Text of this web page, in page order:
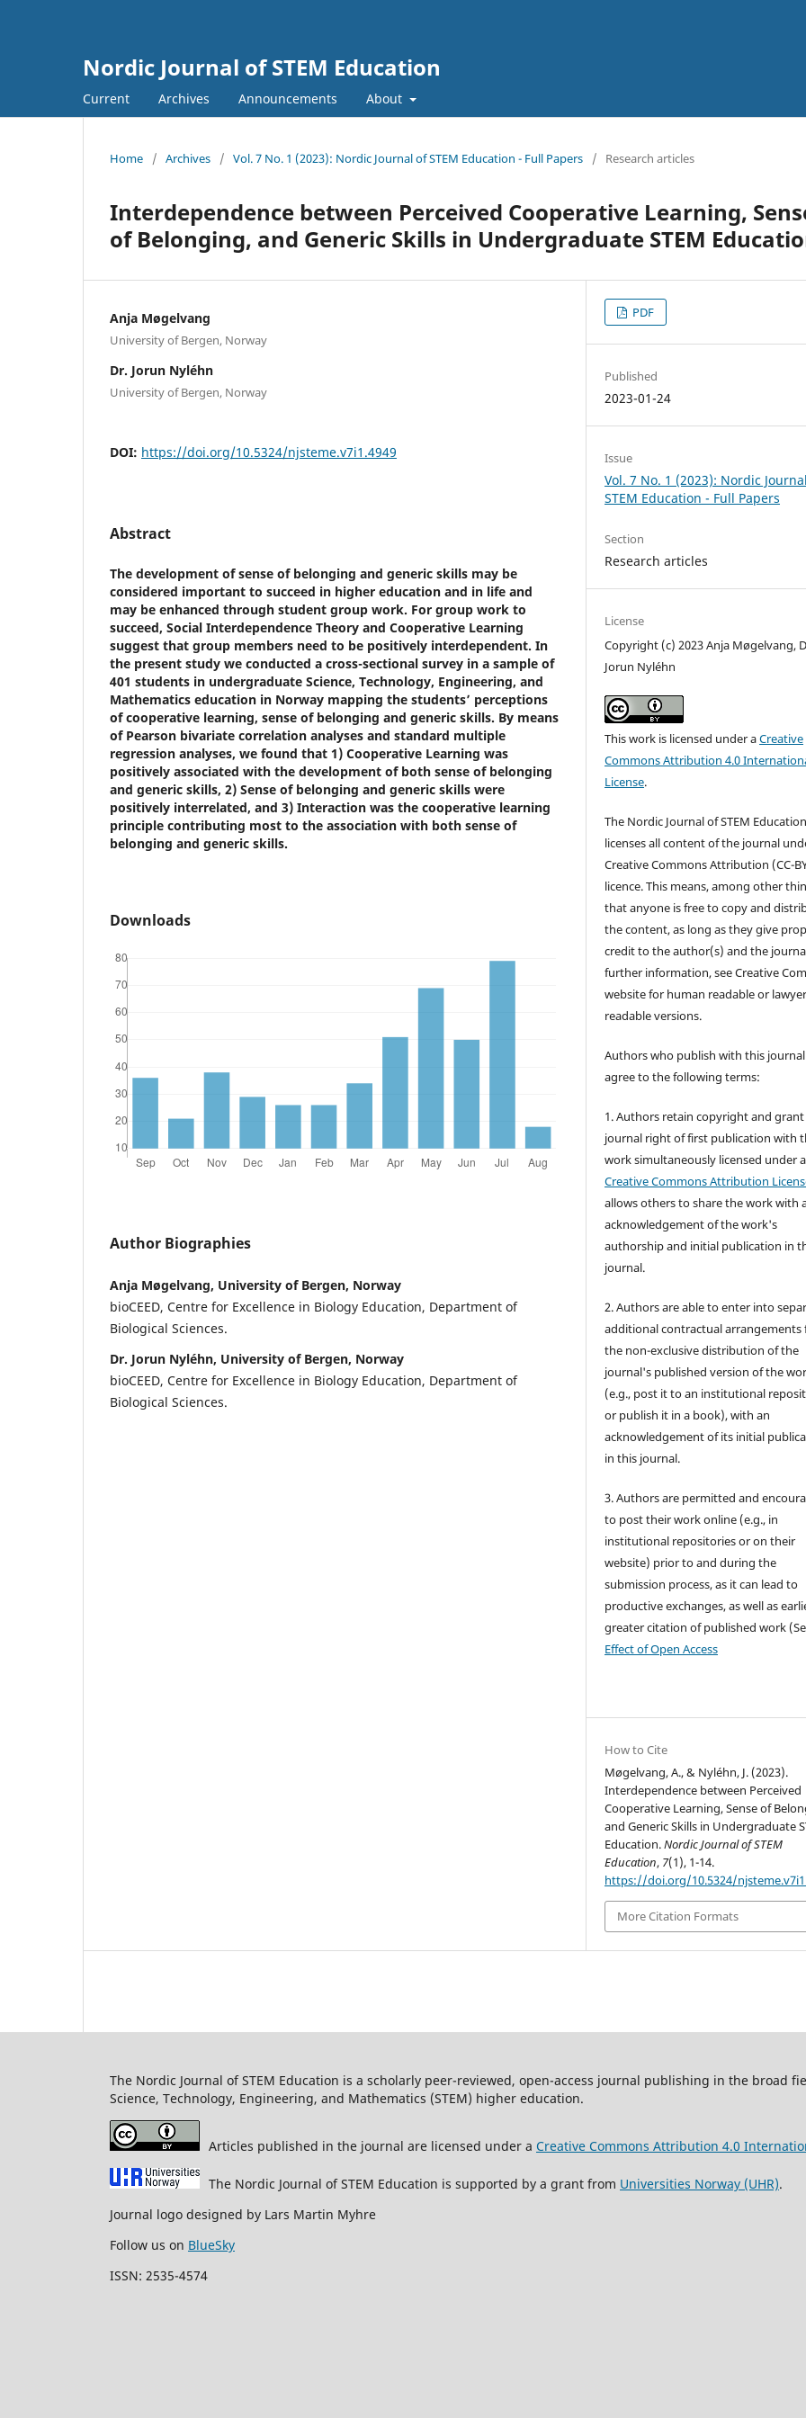
Nordic Journal of STEM Education
Current Archives Announcements About
Home / Archives / Vol. 7 No. 1 (2023): Nordic Journal of STEM Education - Full Papers / Research articles
Interdependence between Perceived Cooperative Learning,
of Belonging, and Generic Skills in Undergraduate STEM
Anja Møgelvang
University of Bergen, Norway
Dr. Jorun Nyléhn
University of Bergen, Norway
DOI: https://doi.org/10.5324/njsteme.v7i1.4949
Abstract
The development of sense of belonging and generic skills may be
considered important to succeed in higher education and in life and
may be enhanced through student group work. For group work to
succeed, Social Interdependence Theory and Cooperative Learning
suggest that group members need to be positively interdependent. In
the present study we conducted a cross-sectional survey in a sample of
401 students in undergraduate Science, Technology, Engineering, and
Mathematics education in Norway mapping the students’ perceptions
of cooperative learning, sense of belonging and generic skills. By means
of Pearson bivariate correlation analyses and standard multiple
regression analyses, we found that 1) Cooperative Learning was
positively associated with the development of both sense of belonging
and generic skills, 2) Sense of belonging and generic skills were
positively interrelated, and 3) Interaction was the cooperative learning
principle contributing most to the association with both sense of
belonging and generic skills.
Downloads
Author Biographies
Anja Møgelvang, University of Bergen, Norway
bioCEED, Centre for Excellence in Biology Education, Department of
Biological Sciences.
Dr. Jorun Nyléhn, University of Bergen, Norway
bioCEED, Centre for Excellence in Biology Education, Department of
Biological Sciences.
PDF
Published
2023-01-24
Issue
Vol. 7 No. 1 (2023): Nordic
STEM Education - Full Papers
Section
Research articles
License
Copyright (c) 2023 Anja Møgelvang,
Jorun Nyléhn
This work is licensed under aCreative
Commons Attribution 4.0
License.
The Nordic Journal of STEM Education
licenses all content of the journal
Creative Commons Attribution (CC-
licence. This means, among other
that anyone is free to copy and
the content, as long as they give
credit to the author(s) and the
further information, see Creative
website for human readable or lawyer
readable versions.
Authors who publish with this journal
agree to the following terms:
1. Authors retain copyright and
journal right of first publication with
work simultaneously licensed under a
Creative Commons Attribution
allows others to share the work with
acknowledgement of the work's
authorship and initial publication in
journal.
2. Authors are able to enter into
additional contractual arrangements
the non-exclusive distribution of the
journal's published version of the
(e.g., post it to an institutional
or publish it in a book), with an
acknowledgement of its initial
in this journal.
3. Authors are permitted and
to post their work online (e.g., in
institutional repositories or on their
website) prior to and during the
submission process, as it can lead to
productive exchanges, as well as
greater citation of published work
Effect of Open Access
How to Cite
Møgelvang, A., & Nyléhn, J. (2023).
Interdependence between Perceived
Cooperative Learning, Sense of
and Generic Skills in Undergraduate
Education.Nordic Journal of STEM
Education, 7(1), 1-14.
https://doi.org/10.5324/
More Citation Formats
The Nordic Journal of STEM Education is a scholarly peer-reviewed, open-access journal publishing in the broad
Science, Technology, Engineering, and Mathematics (STEM) higher education.
Articles published in the journal are licensed under a Creative Commons Attribution 4.0
The Nordic Journal of STEM Education is supported by a grant from Universities Norway (UHR).
Journal logo designed by Lars Martin Myhre
Follow us on BlueSky
ISSN: 2535-4574